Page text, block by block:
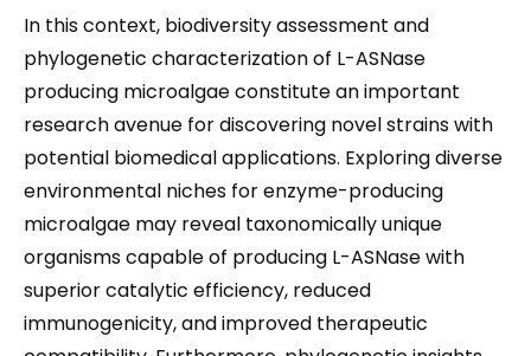
In this context, biodiversity assessment and
phylogenetic characterization of L-ASNase
producing microalgae constitute an important
research avenue for discovering novel strains with
potential biomedical applications. Exploring diverse
environmental niches for enzyme-producing
microalgae may reveal taxonomically unique
organisms capable of producing L-ASNase with
superior catalytic efficiency, reduced
immunogenicity, and improved therapeutic